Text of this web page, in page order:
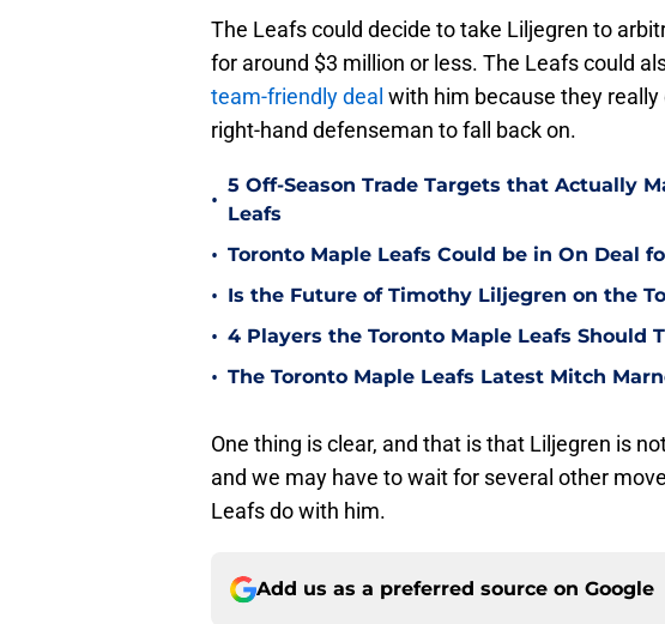
The Leafs could decide to take Liljegren to
for around $3 million or less. The Leafs could
team-friendly deal with him because they
right-hand defenseman to fall back on.
•
5 Off-Season Trade Targets that Actually
Leafs
• Toronto Maple Leafs Could be in On Deal
• Is the Future of Timothy Liljegren on the
• 4 Players the Toronto Maple Leafs Should
• The Toronto Maple Leafs Latest Mitch
One thing is clear, and that is that Liljegren is
and we may have to wait for several other
Leafs do with him.
Add us as a preferred source on Google